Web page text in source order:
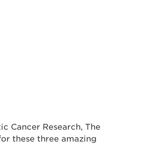
Cancer Research, The
these three amazing